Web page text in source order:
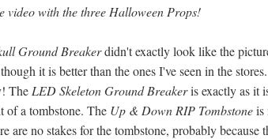
video with the three Halloween Props!
Ground Breakerdidn't exactly look like the
it is better than the ones I've seen in the
The LED Skeleton Ground Breakeris exactly as it
of a tombstone. The Up & Down RIP Tombstoneis
are no stakes for the tombstone, probably because